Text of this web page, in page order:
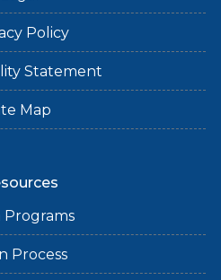
Policy
Statement
Map
Programs
Process